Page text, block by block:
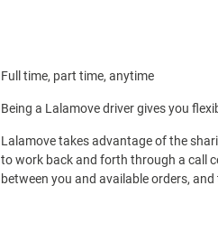
Full time, part time, anytime
Being a Lalamove driver gives you
Lalamove takes advantage of the
to work back and forth through a call
between you and available orders,